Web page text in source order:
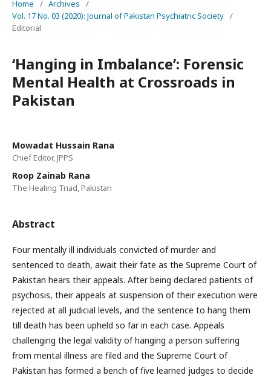
Home / Archives
/
Vol. 17 No. 03 (2020): Journal of Pakistan Psychiatric Society /
Editorial
‘Hanging in Imbalance’: Forensic
Mental Health at Crossroads in
Pakistan
Mowadat Hussain Rana
Chief Editor, JPPS
Roop Zainab Rana
The Healing Triad, Pakistan
Abstract
Four mentally ill individuals convicted of murder and
sentenced to death, await their fate as the Supreme Court of
Pakistan hears their appeals. After being declared patients of
psychosis, their appeals at suspension of their execution were
rejected at all judicial levels, and the sentence to hang them
till death has been upheld so far in each case. Appeals
challenging the legal validity of hanging a person suffering
from mental illness are filed and the Supreme Court of
Pakistan has formed a bench of five learned judges to decide